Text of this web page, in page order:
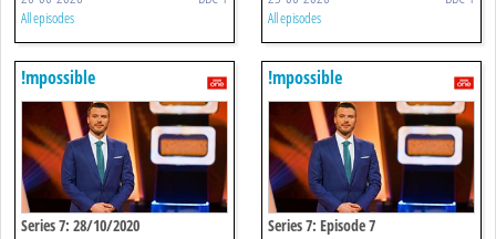
All episodes All episodes
!mpossible
Series 7: 28/10/2020
!mpossible
Series 7: Episode 7